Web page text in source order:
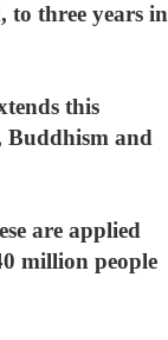
to three years in
this
Buddhism and
are applied
million people